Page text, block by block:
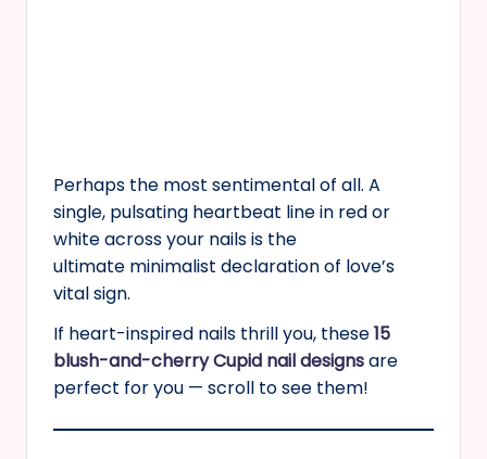
Perhaps the most sentimental of all. A
single, pulsating heartbeat line in red or
white across your nails is the
ultimate minimalist declaration of love’s
vital sign.
If heart-inspired nails thrill you, these15
blush-and-cherry Cupid nail designsare
perfect for you — scroll to see them!